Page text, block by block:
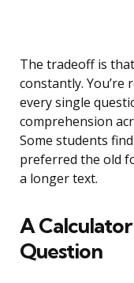
The tradeoff is
constantly.
every single
comprehension
Some students
preferred the old
a longer text.
A
Question